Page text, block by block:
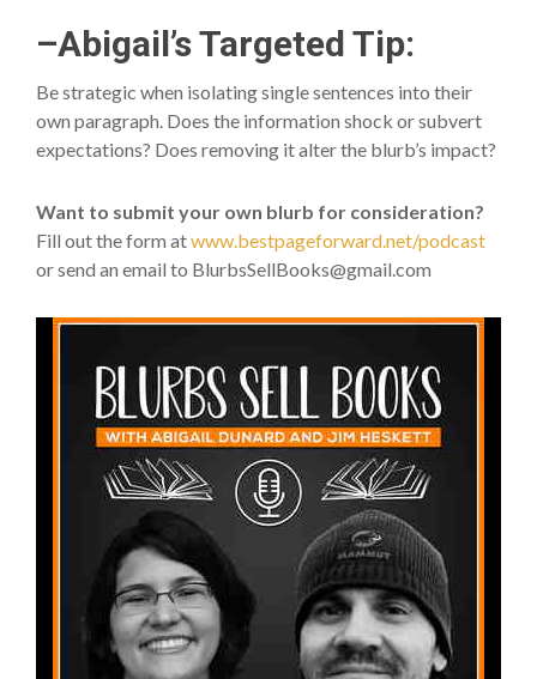
–Abigail’s Targeted Tip:
Be strategic when isolating single sentences into their
own paragraph. Does the information shock or subvert
expectations? Does removing it alter the blurb’s impact?
Want to submit your own blurb for consideration?
Fill out the form atwww.bestpageforward.net/podcast
or send an email to BlurbsSellBooks@gmail.com